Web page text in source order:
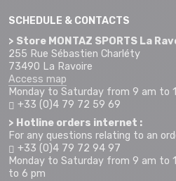
SCHEDULE & CONTACTS
> Store MONTAZ SPORTS La
255 Rue Sébastien Charléty
73490 La Ravoire
Access map
Monday to Saturday from 9 am to
+33 (0)4 79 72 59 69
> Hotline orders internet :
For any questions relating to an
+33 (0)4 79 72 94 97
Monday to Saturday from 9 am to
to 6 pm